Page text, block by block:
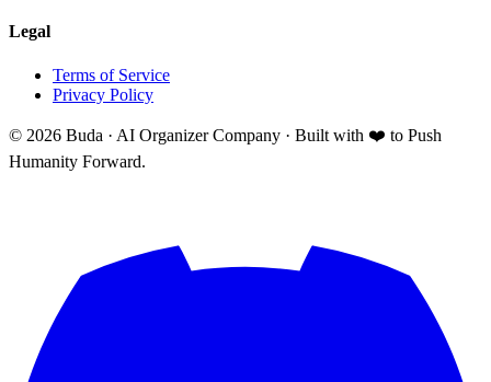
Legal
Terms of Service
Privacy Policy
© 2026 Buda · AI Organizer Company · Built with ❤️ to Push
Humanity Forward.